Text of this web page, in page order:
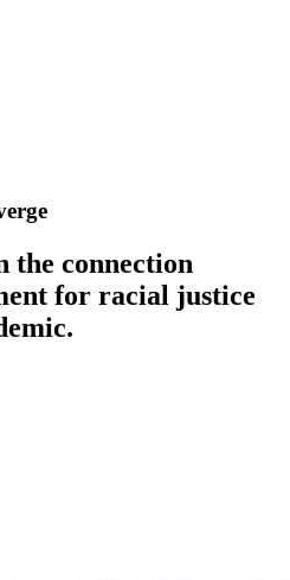
the connection
for racial justice